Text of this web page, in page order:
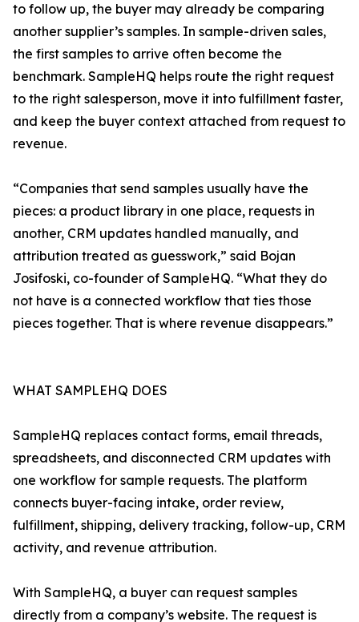
to follow up, the buyer may already be comparing
another supplier’s samples. In sample-driven sales,
the first samples to arrive often become the
benchmark. SampleHQ helps route the right request
to the right salesperson, move it into fulfillment faster,
and keep the buyer context attached from request to
revenue.
“Companies that send samples usually have the
pieces: a product library in one place, requests in
another, CRM updates handled manually, and
attribution treated as guesswork,” said Bojan
Josifoski, co-founder of SampleHQ. “What they do
not have is a connected workflow that ties those
pieces together. That is where revenue disappears.”
WHAT SAMPLEHQ DOES
SampleHQ replaces contact forms, email threads,
spreadsheets, and disconnected CRM updates with
one workflow for sample requests. The platform
connects buyer-facing intake, order review,
fulfillment, shipping, delivery tracking, follow-up, CRM
activity, and revenue attribution.
With SampleHQ, a buyer can request samples
directly from a company’s website. The request is